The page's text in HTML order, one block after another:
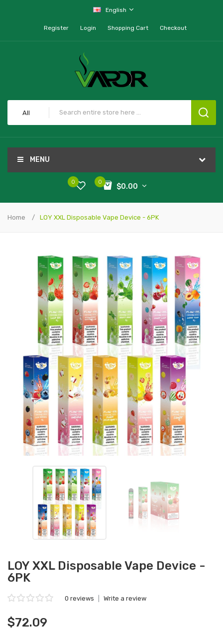
English
Register Login Shopping Cart Checkout
All
MENU
0
$0.00
0
Home LOY XXL Disposable Vape Device - 6PK
LOY XXL Disposable Vape Device -
6PK
0 reviews Write a review
$72.09